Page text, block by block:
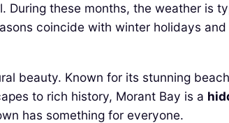
these months, the weather is
coincide with winter holidays
beauty. Known for its stunning
to rich history, Morant Bay is a
has something for everyone.